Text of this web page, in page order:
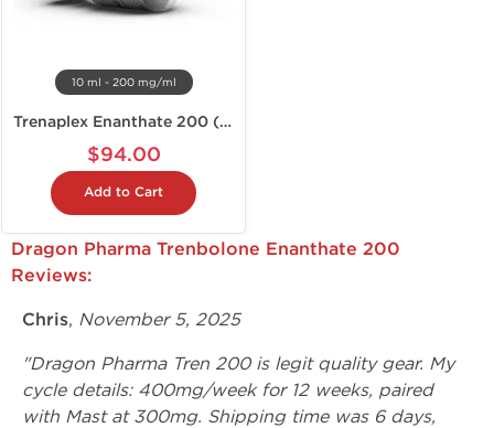
10 ml - 200 mg/ml
Trenaplex Enanthate 200 (Tren E)
$94.00
Add to Cart
Dragon Pharma Trenbolone Enanthate 200
Reviews:
Chris, November 5, 2025
"Dragon Pharma Tren 200 is legit quality gear. My
cycle details: 400mg/week for 12 weeks, paired
with Mast at 300mg. Shipping time was 6 days,